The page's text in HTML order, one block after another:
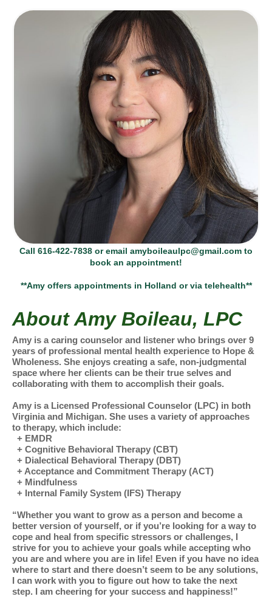
Call 616-422-7838 or email amyboileaulpc@gmail.com to
book an appointment!
**Amy offers appointments in Holland or via telehealth**
About Amy Boileau, LPC
Amy is a caring counselor and listener who brings over 9
years of professional mental health experience to Hope &
Wholeness. She enjoys creating a safe, non-judgmental
space where her clients can be their true selves and
collaborating with them to accomplish their goals.
Amy is a Licensed Professional Counselor (LPC) in both
Virginia and Michigan. She uses a variety of approaches
to therapy, which include:
+ EMDR
+ Cognitive Behavioral Therapy (CBT)
+ Dialectical Behavioral Therapy (DBT)
+ Acceptance and Commitment Therapy (ACT)
+ Mindfulness
+ Internal Family System (IFS) Therapy
“Whether you want to grow as a person and become a
better version of yourself, or if you’re looking for a way to
cope and heal from specific stressors or challenges, I
strive for you to achieve your goals while accepting who
you are and where you are in life! Even if you have no idea
where to start and there doesn’t seem to be any solutions,
I can work with you to figure out how to take the next
step. I am cheering for your success and happiness!”